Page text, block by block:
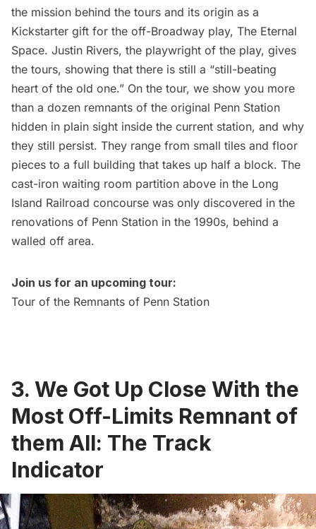
the mission behind the tours and its origin as a
Kickstarter gift for the off-Broadway play, The Eternal
Space. Justin Rivers, the playwright of the play, gives
the tours, showing that there is still a “still-beating
heart of the old one.” On the tour, we show you more
than a dozen remnants of the original Penn Station
hidden in plain sight inside the current station, and why
they still persist. They range from small tiles and floor
pieces to a full building that takes up half a block. The
cast-iron waiting room partition above in the Long
Island Railroad concourse was only discovered in the
renovations of Penn Station in the 1990s, behind a
walled off area.
Join us for an upcoming tour:
Tour of the Remnants of Penn Station
3. We Got Up Close With the
Most Off-Limits Remnant of
them All: The Track
Indicator